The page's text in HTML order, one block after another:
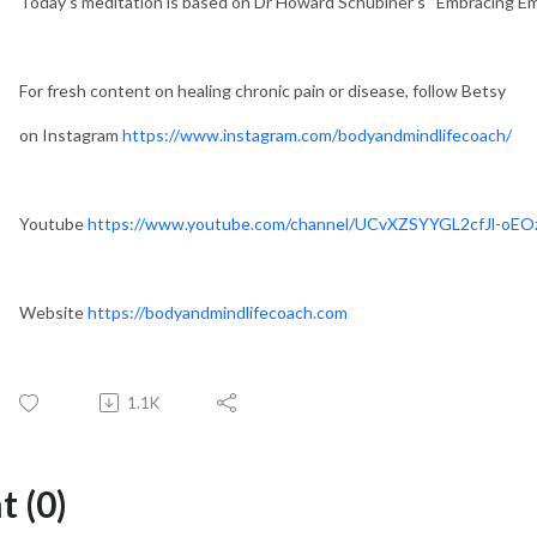
For fresh content on healing chronic pain or disease, follow Betsy
on Instagram https://www.instagram.com/bodyandmindlifecoach/
Youtubehttps://www.youtube.com/channel/UCvXZSYYGL2cfJl-
Websitehttps://bodyandmindlifecoach.com
1.1K
(0)